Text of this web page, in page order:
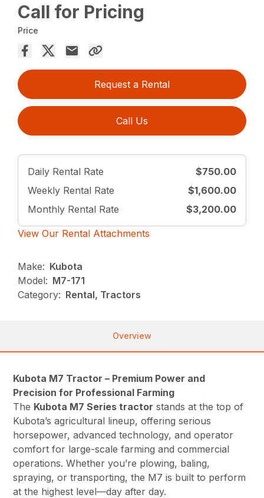
Call for Pricing
Price
Request a Rental
Call Us
Daily Rental Rate
$750.00
Weekly Rental Rate
$1,600.00
Monthly Rental Rate
$3,200.00
View Our Rental Attachments
Make: Kubota
Model: M7-171
Category: Rental, Tractors
Overview
Kubota M7 Tractor – Premium Power and
Precision for Professional Farming
The Kubota M7 Series tractor stands at the top of
Kubota’s agricultural lineup, offering serious
horsepower, advanced technology, and operator
comfort for large-scale farming and commercial
operations. Whether you’re plowing, baling,
spraying, or transporting, the M7 is built to perform
at the highest level—day after day.